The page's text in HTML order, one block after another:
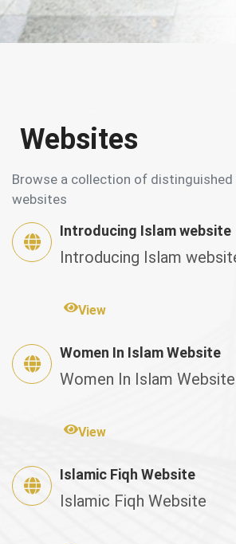
Websites
Browse a collection of distinguished
websites
Introducing Islam website
Introducing Islam
View
Women In Islam Website
Women In Islam Website
View
Islamic Fiqh Website
Islamic Fiqh Website